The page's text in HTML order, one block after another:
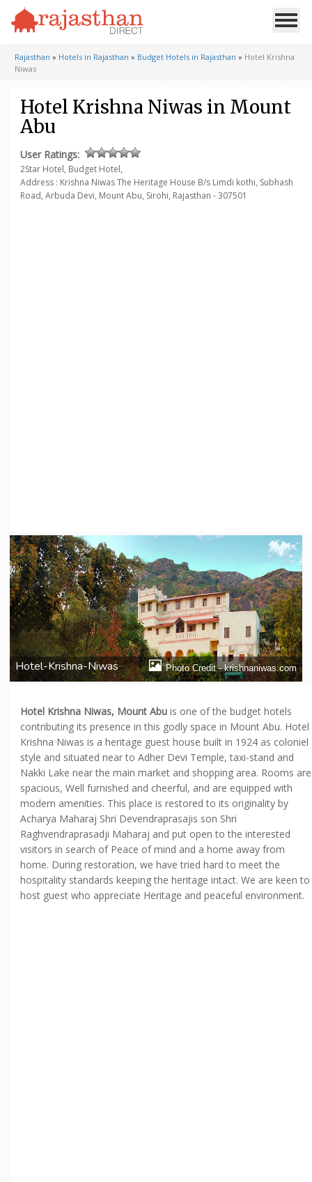
Rajasthan » Hotels in Rajasthan » Budget Hotels in Rajasthan » Hotel Krishna
Niwas
Hotel Krishna Niwas in Mount
Abu
User Ratings:
2Star Hotel, Budget Hotel,
Address : Krishna Niwas The Heritage House B/s Limdi kothi, Subhash
Road, Arbuda Devi, Mount Abu, Sirohi, Rajasthan - 307501
Hotel-Krishna-Niwas Photo Credit - krishnaniwas.com
Hotel Krishna Niwas, Mount Abu is one of the budget hotels
contributing its presence in this godly space in Mount Abu. Hotel
Krishna Niwas is a heritage guest house built in 1924 as coloniel
style and situated near to Adher Devi Temple, taxi-stand and
Nakki Lake near the main market and shopping area. Rooms are
spacious, Well furnished and cheerful, and are equipped with
modern amenities. This place is restored to its originality by
Acharya Maharaj Shri Devendraprasajis son Shri
Raghvendraprasadji Maharaj and put open to the interested
visitors in search of Peace of mind and a home away from
home. During restoration, we have tried hard to meet the
hospitality standards keeping the heritage intact. We are keen to
host guest who appreciate Heritage and peaceful environment.